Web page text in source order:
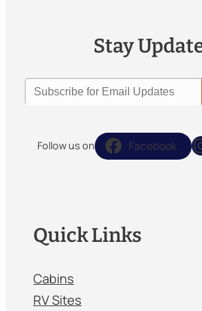
Stay
Follow us on Facebook
Quick Links
Cabins
RV Sites